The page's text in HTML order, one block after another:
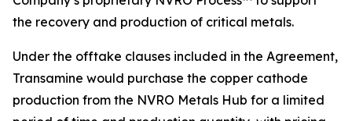
the recovery and production of critical metals.
Under the offtake clauses included in the Agreement,
Transamine would purchase the copper cathode
production from the NVRO Metals Hub for a limited